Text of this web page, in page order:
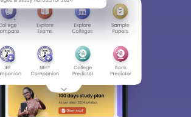
Sign In/Sign Up
We endeavor to keep you informed and help you